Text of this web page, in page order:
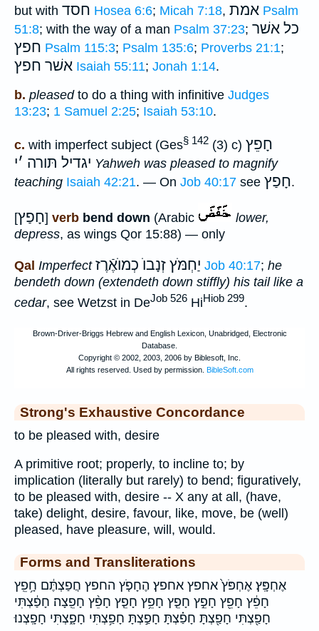
but with חסד Hosea 6:6; Micah 7:18, אמת Psalm
51:8; with the way of a man Psalm 37:23; כל אשׁר
חפץ Psalm 115:3; Psalm 135:6; Proverbs 21:1;
אשׁר חפץ Isaiah 55:11; Jonah 1:14.
b. pleasedto do a thing with infinitive Judges
13:23; 1 Samuel 2:25; Isaiah 53:10.
c. with imperfect subject (Ges§ 142 (3) c) חָפֵץ
יגדיל תּורה ׳י
Yahweh was pleased to magnify
teaching Isaiah 42:21. — On Job 40:17 see חָפַץ.
[חָפַץ] verb bend down (Arabic
lower,
depress, as wings Qor 15:88) — only
Qal Imperfect יַחְמֹּץ זְנָבוֺ כְמוֺאֶֿרֶז Job 40:17; he
bendeth down (extendeth down stiffly) his tail like a
cedar, see Wetzst in DeJob 526 HiHiob 299.
Strong's Exhaustive Concordance
to be pleased with, desire
A primitive root; properly, to incline to; by
implication (literally but rarely) to bend; figuratively,
to be pleased with, desire -- X any at all, (have,
take) delight, desire, favour, like, move, be (well)
pleased, have pleasure, will, would.
Forms and Transliterations
אֶחְפָּֽץ׃ אֶחְפֹּץ֙ אחפץ אחפץ׃ הֶחָפֹ֤ץ החפץ חֲפַצְתֶּ֔ם חָ֥פֵֽץ
חָפֵ֔ץ חָפֵ֖ץ חָפֵ֣ץ חָפֵ֤ץ חָפֵ֥ץ חָפֵ֧ץ חָפֵ֨ץ חָפֵֽצָה׃ חָפַ֔צְתִּי
חָפַ֖צְתִּי חָפַ֖צְתָּ חָפַ֗צְתָּ חָפַ֣צְתָּ חָפַ֥צְתִּי חָפָ֑צְתִּי חָפָֽצְנוּ׃